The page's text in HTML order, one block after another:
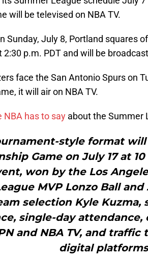
will be televised on NBA TV.
Sunday, July 8, Portland squares
p.m. PDT and will be
face the San Antonio Spurs on
it will air on NBA TV.
NBA has to say about the Summer
style format
Game on July 17 at 10
won by the Los
MVP Lonzo Ball and
selection Kyle
single-day
and NBA TV, and traffic
digital